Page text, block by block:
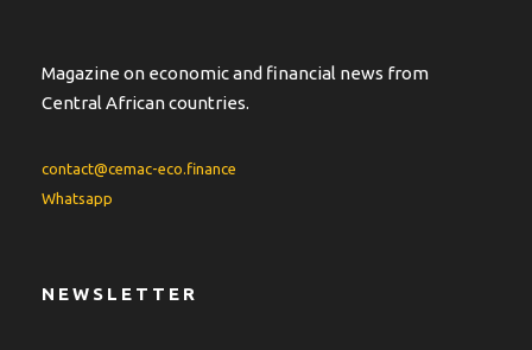
Magazine on economic and financial news from
Central African countries.
contact@cemac-eco.finance
Whatsapp
NEWSLETTER